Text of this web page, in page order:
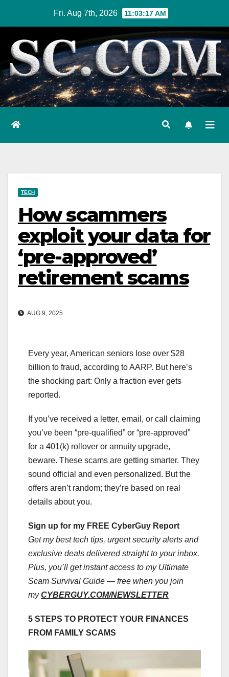
content
Fri. Aug 7th, 2026 11:03:18 AM
TECH
How scammers
exploit your data for
‘pre-approved’
retirement scams
AUG 9, 2025
Every year, American seniors lose over $28
billion to fraud, according to AARP. But here’s
the shocking part: Only a fraction ever gets
reported.
If you’ve received a letter, email, or call claiming
you’ve been “pre-qualified” or “pre-approved”
for a 401(k) rollover or annuity upgrade,
beware. These scams are getting smarter. They
sound official and even personalized. But the
offers aren’t random; they’re based on real
details about you.
Sign up for my FREE CyberGuy Report
Get my best tech tips, urgent security alerts and
exclusive deals delivered straight to your inbox.
Plus, you’ll get instant access to my Ultimate
Scam Survival Guide — free when you join
myCYBERGUY.COM/NEWSLETTER
5 STEPS TO PROTECT YOUR FINANCES
FROM FAMILY SCAMS